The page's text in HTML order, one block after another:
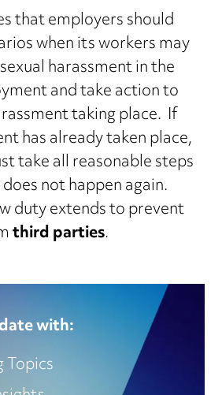
that employers should
when its workers may
harassment in the
and take action to
taking place. If
has already taken place,
take all reasonable steps
not happen again.
duty extends to prevent
third parties.
with:
Topics